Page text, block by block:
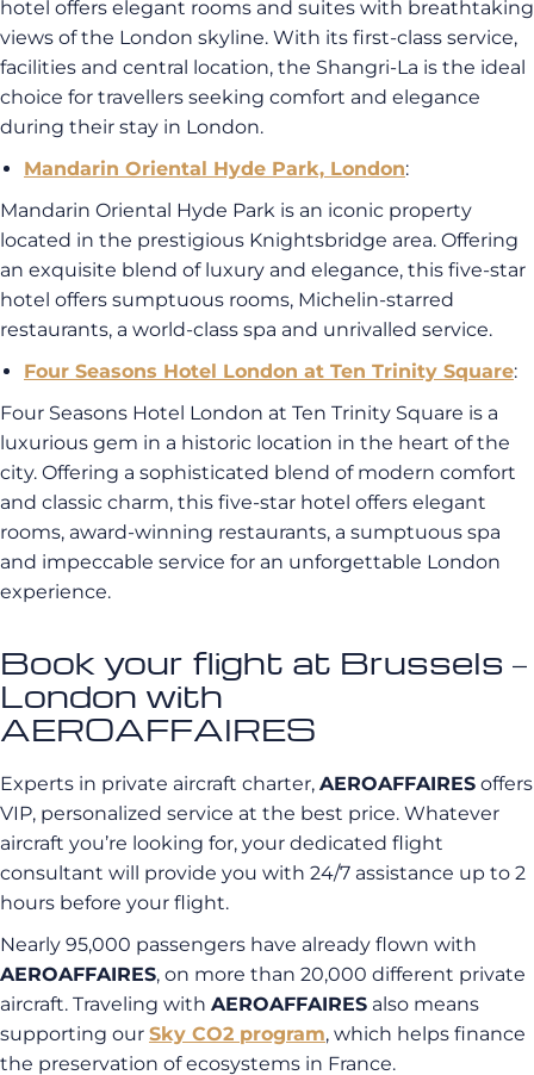
hotel offers elegant rooms and suites with breathtaking
views of the London skyline. With its first-class service,
facilities and central location, the Shangri-La is the ideal
choice for travellers seeking comfort and elegance
during their stay in London.
Mandarin Oriental Hyde Park, London:
Mandarin Oriental Hyde Park is an iconic property
located in the prestigious Knightsbridge area. Offering
an exquisite blend of luxury and elegance, this five-star
hotel offers sumptuous rooms, Michelin-starred
restaurants, a world-class spa and unrivalled service.
Four Seasons Hotel London at Ten Trinity Square:
Four Seasons Hotel London at Ten Trinity Square is a
luxurious gem in a historic location in the heart of the
city. Offering a sophisticated blend of modern comfort
and classic charm, this five-star hotel offers elegant
rooms, award-winning restaurants, a sumptuous spa
and impeccable service for an unforgettable London
experience.
Book your flight at Brussels –
London with
AEROAFFAIRES
Experts in private aircraft charter, AEROAFFAIRES offers
VIP, personalized service at the best price. Whatever
aircraft you’re looking for, your dedicated flight
consultant will provide you with 24/7 assistance up to 2
hours before your flight.
Nearly 95,000 passengers have already flown with
AEROAFFAIRES, on more than 20,000 different private
aircraft. Traveling with AEROAFFAIRES also means
supporting our Sky CO2 program, which helps finance
the preservation of ecosystems in France.